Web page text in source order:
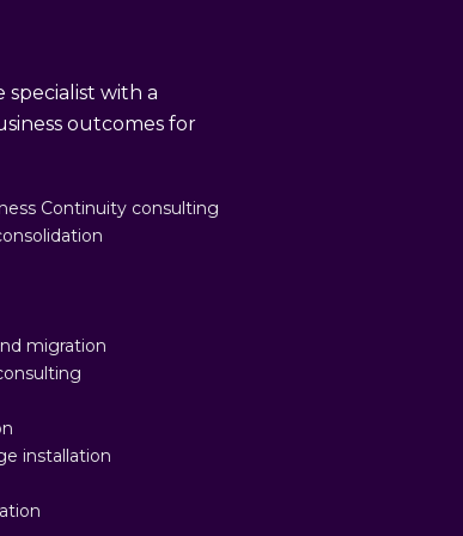
specialist with a
outcomes for
Continuity consulting
migration
installation